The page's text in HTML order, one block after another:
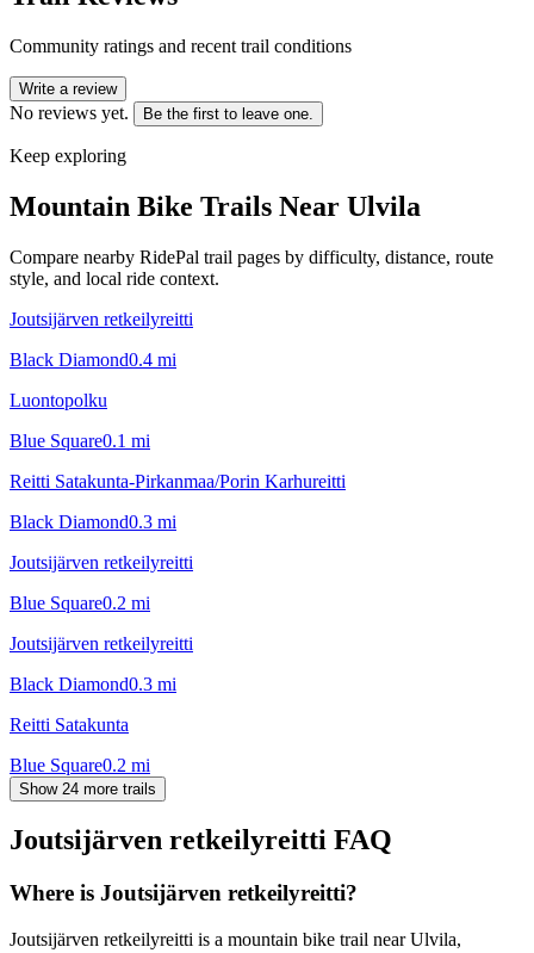
Community ratings and recent trail conditions
Write a review
No reviews yet. Be the first to leave one.
Keep exploring
Mountain Bike Trails Near Ulvila
Compare nearby RidePal trail pages by difficulty, distance, route
style, and local ride context.
Joutsijärven retkeilyreitti
Black Diamond0.4 mi
Luontopolku
Blue Square0.1 mi
Reitti Satakunta-Pirkanmaa/Porin Karhureitti
Black Diamond0.3 mi
Joutsijärven retkeilyreitti
Blue Square0.2 mi
Joutsijärven retkeilyreitti
Black Diamond0.3 mi
Reitti Satakunta
Blue Square0.2 mi
Show 24 more trails
Joutsijärven retkeilyreitti FAQ
Where is Joutsijärven retkeilyreitti?
Joutsijärven retkeilyreitti is a mountain bike trail near Ulvila,